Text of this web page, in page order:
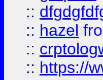
::
:: hazel
::
:: https://